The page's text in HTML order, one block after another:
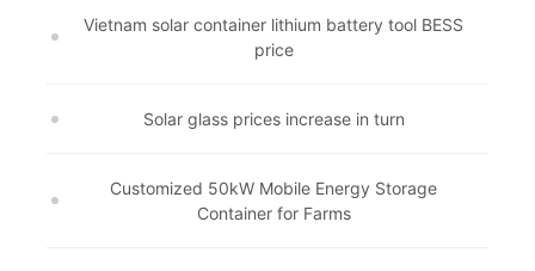
Vietnam solar container lithium battery tool BESS
price
Solar glass prices increase in turn
Customized 50kW Mobile Energy Storage
Container for Farms